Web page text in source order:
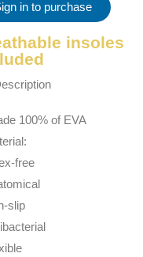
in to purchase
insoles
100% of EVA
free
slip